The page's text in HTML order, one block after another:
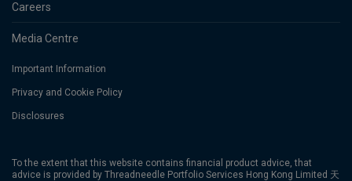
Careers
Media Centre
Important Information
Privacy and Cookie Policy
Disclosures
To the extent that this website contains financial product advice, that
advice is provided by Threadneedle Portfolio Services Hong Kong Limited 天